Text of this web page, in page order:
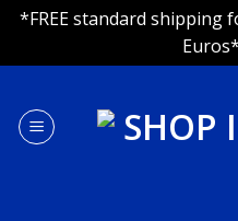
*FREE standard shipping
Euros*
content